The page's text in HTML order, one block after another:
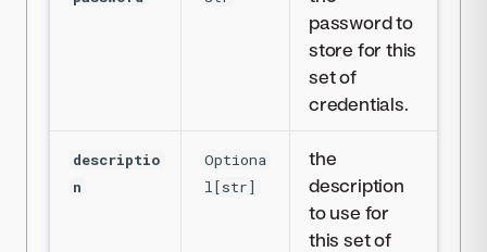
password to
store for this
set of
credentials.
descriptio
n
Optiona
l[str]
the
description
to use for
this set of